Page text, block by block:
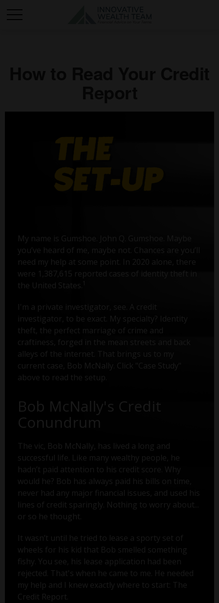
My name is Gumshoe. John Q. Gumshoe. Maybe
you’ve heard of me, maybe not. Chances are you’ll
need my help at some point. In 2020 alone, there
were 1,387,615 reported cases of identity theft in
the United States.
I'm a private investigator, see. A credit
investigator, to be exact. My specialty? Identity
theft, the perfect marriage of crime and
craftiness, forged in the mean streets and back
alleys of the internet. That brings us to my
current case, Bob McNally. Click "Case Study"
above to read the setup.
Bob McNally's Credit
Conundrum
The vic, Bob McNally, has lived a long and
successful life. Like many wealthy people, he
hadn’t paid attention to his credit score. Why
would he? Bob has always paid his bills on time,
never had any major financial issues, and used his
lines of credit sparingly. Nothing to worry about...
or so he thought.
It wasn’t until he tried to lease a sporty set of
wheels for his kid that Bob smelled something
fishy. You see, his lease application had been
rejected. That's when he came to me. He needed
my help and I knew exactly where to start: The
Credit Report.